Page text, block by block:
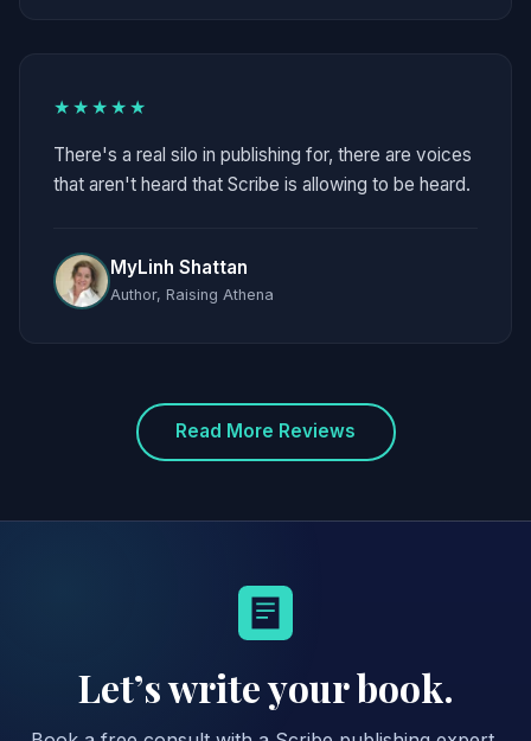
★★★★★
There's a real silo in publishing for, there are voices
that aren't heard that Scribe is allowing to be heard.
MyLinh Shattan
Author, Raising Athena
Read More Reviews
Let’s write your book.